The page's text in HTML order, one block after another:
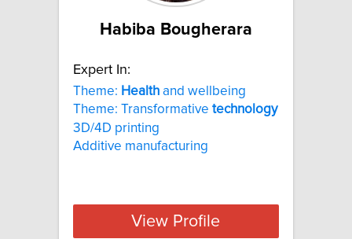
Habiba Bougherara
Expert In:
Theme: Health and wellbeing
Theme: Transformative technology
3D/4D printing
Additive manufacturing
View Profile